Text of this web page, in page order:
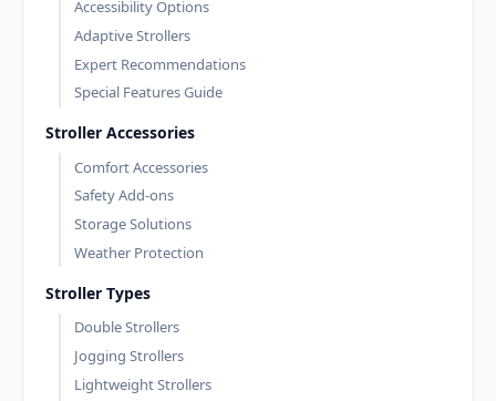
Accessibility Options
Adaptive Strollers
Expert Recommendations
Special Features Guide
Stroller Accessories
Comfort Accessories
Safety Add-ons
Storage Solutions
Weather Protection
Stroller Types
Double Strollers
Jogging Strollers
Lightweight Strollers